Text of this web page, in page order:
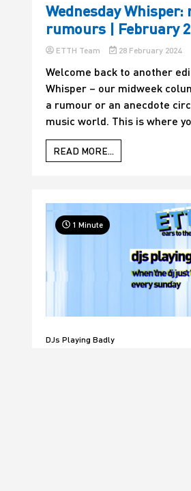
Wednesday
rumours | February
ETTH Team 28 February 2024
Welcome back to another
Whisper – our midweek
a rumour or an anecdote
music world. This is where
READ MORE...
1 Minute
DJs Playing Badly